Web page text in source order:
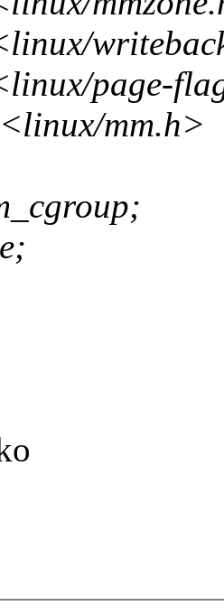
page-
mm.h>